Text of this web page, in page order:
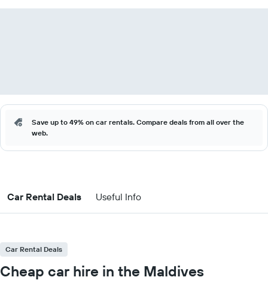
Save up to 49% on car rentals. Compare deals from all over the
web.
Car Rental Deals Useful Info
Car Rental Deals
Cheap car hire in the Maldives